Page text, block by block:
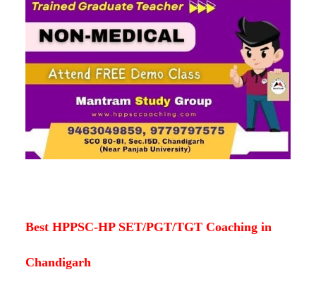
Best HPPSC-HP SET/PGT/TGT Coaching in
Chandigarh